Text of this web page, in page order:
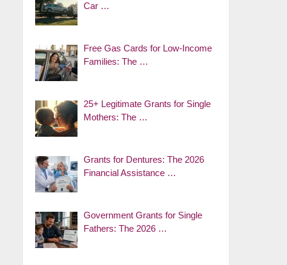
Car …
Free Gas Cards for Low-Income
Families: The …
25+ Legitimate Grants for Single
Mothers: The …
Grants for Dentures: The 2026
Financial Assistance …
Government Grants for Single
Fathers: The 2026 …